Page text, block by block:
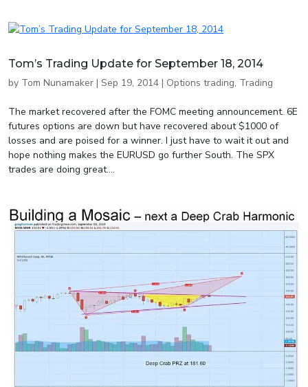
Tom’s Trading Update for September 18, 2014
by Tom Nunamaker | Sep 19, 2014 | Options trading, Trading
The market recovered after the FOMC meeting announcement. 6E
futures options are down but have recovered about $1000 of
losses and are poised for a winner. I just have to wait it out and
hope nothing makes the EURUSD go further South. The SPX
trades are doing great....